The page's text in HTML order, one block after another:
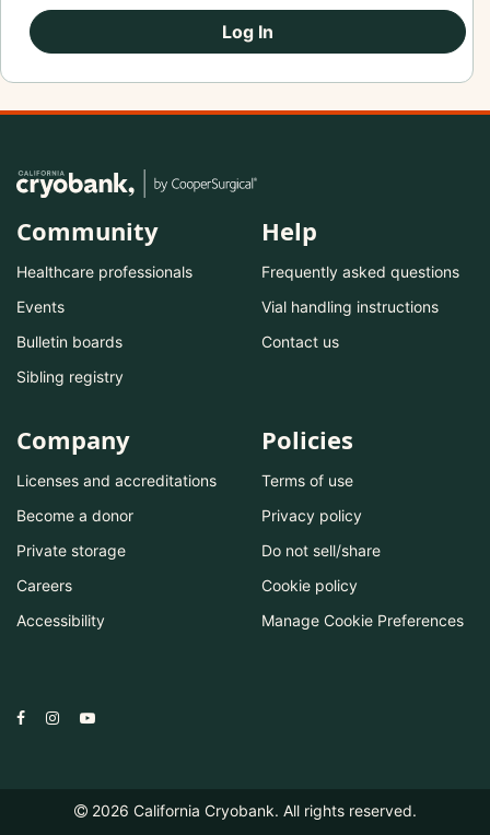
Log In
Community
Healthcare professionals
Events
Bulletin boards
Sibling registry
Help
Frequently asked questions
Vial handling instructions
Contact us
Company
Licenses and accreditations
Become a donor
Private storage
Careers
Accessibility
Policies
Terms of use
Privacy policy
Do not sell/share
Cookie policy
Manage Cookie Preferences
2026 California Cryobank. All rights reserved.